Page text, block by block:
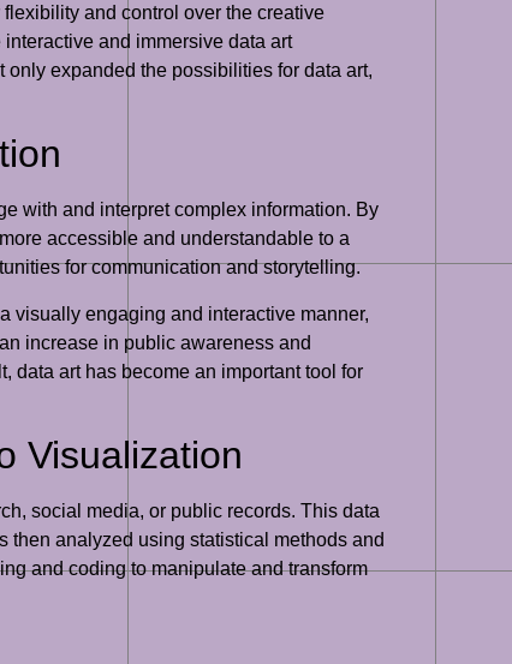
and control over the creative
and immersive data art
expanded the possibilities for data art,
with and interpret complex information. By
accessible and understandable to a
for communication and storytelling.
visually engaging and interactive manner,
increase in public awareness and
data art has become an important tool for
Visualization
social media, or public records. This data
then analyzed using statistical methods and
and coding to manipulate and transform